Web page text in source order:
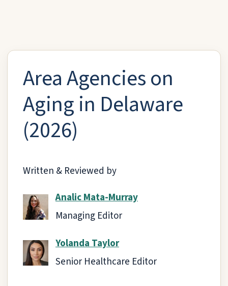
Area Agencies on
Aging in Delaware
(2026)
Written & Reviewed by
Analic Mata-Murray
Managing Editor
Yolanda Taylor
Senior Healthcare Editor